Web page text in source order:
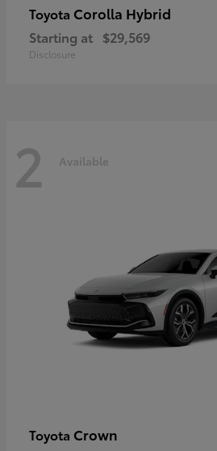
Toyota Corolla Hybrid
Starting at $29,569
Disclosure
2 Available
Toyota Crown